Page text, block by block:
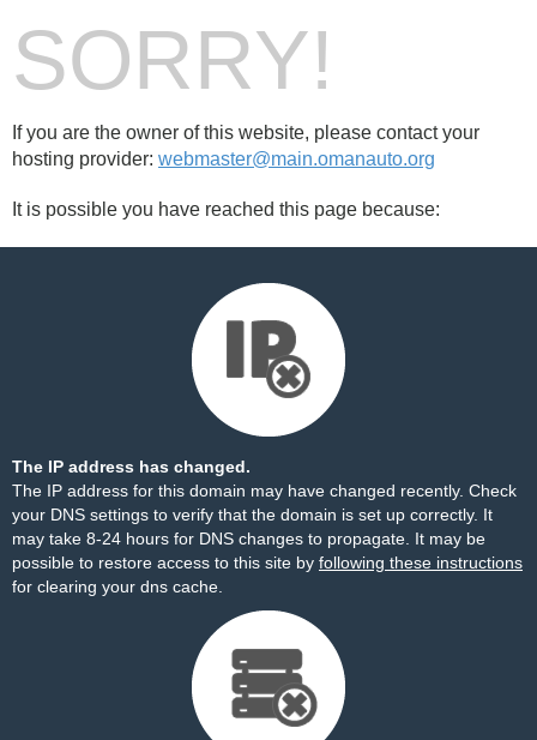
SORRY!
If you are the owner of this website, please contact your
hosting provider: webmaster@main.omanauto.org
It is possible you have reached this page because:
The IP address has changed.
The IP address for this domain may have changed recently. Check
your DNS settings to verify that the domain is set up correctly. It
may take 8-24 hours for DNS changes to propagate. It may be
possible to restore access to this site by following these instructions
for clearing your dns cache.